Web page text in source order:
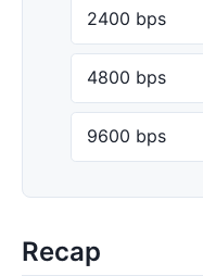
2400 bps
4800 bps
9600 bps
Recap